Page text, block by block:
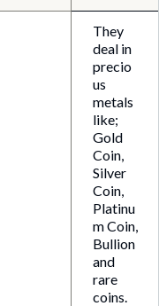
They
deal in
precio
us
metals
like;
Gold
Coin,
Silver
Coin,
Platinu
m Coin,
Bullion
and
rare
coins.